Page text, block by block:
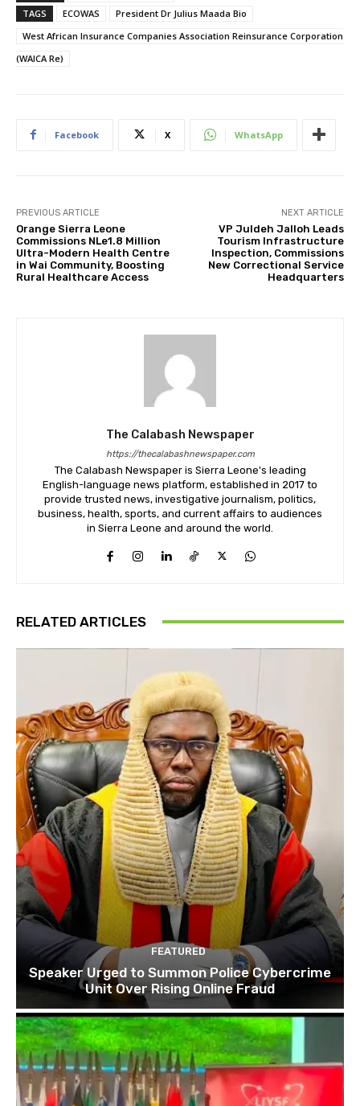
TAGS
ECOWAS
President Dr Julius Maada Bio
West African Insurance Companies Association Reinsurance Corporation
(WAICA Re)
Facebook X WhatsApp
PREVIOUS ARTICLE
Orange Sierra Leone
Commissions NLe1.8 Million
Ultra-Modern Health Centre
in Wai Community, Boosting
Rural Healthcare Access
NEXT ARTICLE
VP Juldeh Jalloh Leads
Tourism Infrastructure
Inspection, Commissions
New Correctional Service
Headquarters
The Calabash Newspaper
https://thecalabashnewspaper.com
The Calabash Newspaper is Sierra Leone's leading
English-language news platform, established in 2017 to
provide trusted news, investigative journalism, politics,
business, health, sports, and current affairs to audiences
in Sierra Leone and around the world.
RELATED ARTICLES
FEATURED
Speaker Urged to Summon Police Cybercrime
Unit Over Rising Online Fraud